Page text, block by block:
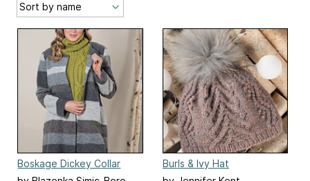
Boskage Dickey Collar
Burls & Ivy Hat